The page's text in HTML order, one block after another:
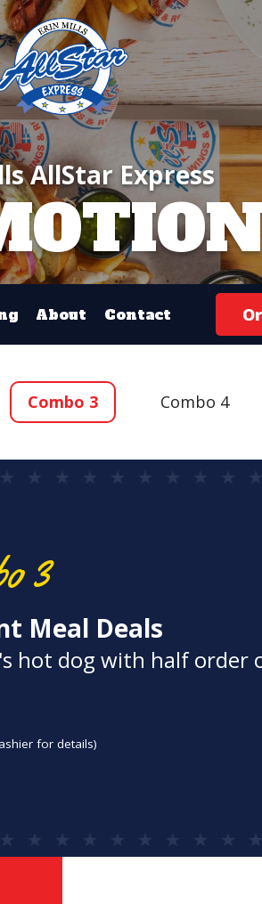
AllStar Express
About Contact
Combo 3 Combo 4
3
Meal Deals
hot dog with half order
for details)